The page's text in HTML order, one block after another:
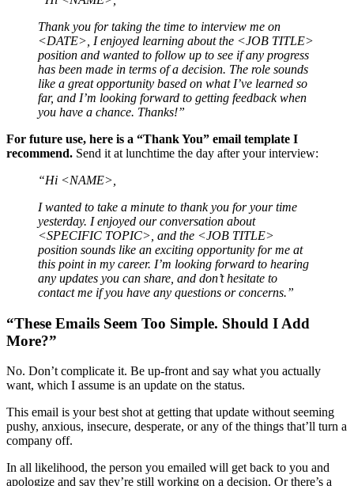
Thank you for taking the time to interview me on
<DATE>, I enjoyed learning about the <JOB TITLE>
position and wanted to follow up to see if any progress
has been made in terms of a decision. The role sounds
like a great opportunity based on what I’ve learned so
far, and I’m looking forward to getting feedback when
you have a chance. Thanks!”
For future use, here is a “Thank You” email template I
recommend. Send it at lunchtime the day after your interview:
“Hi <NAME>,
I wanted to take a minute to thank you for your time
yesterday. I enjoyed our conversation about
<SPECIFIC TOPIC>, and the <JOB TITLE>
position sounds like an exciting opportunity for me at
this point in my career. I’m looking forward to hearing
any updates you can share, and don’t hesitate to
contact me if you have any questions or concerns.”
“These Emails Seem Too Simple. Should I Add
More?”
No. Don’t complicate it. Be up-front and say what you actually
want, which I assume is an update on the status.
This email is your best shot at getting that update without seeming
pushy, anxious, insecure, desperate, or any of the things that’ll turn a
company off.
In all likelihood, the person you emailed will get back to you and
apologize and say they’re still working on a decision. Or there’s a